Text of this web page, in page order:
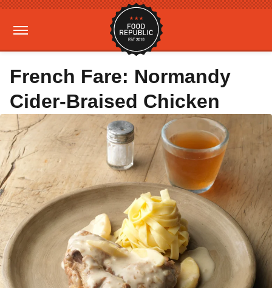
French Fare: Normandy
Cider-Braised Chicken